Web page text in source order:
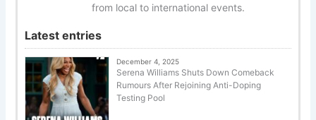
from local to international events.
Latest entries
December 4, 2025
Serena Williams Shuts Down Comeback
Rumours After Rejoining Anti-Doping
Testing Pool